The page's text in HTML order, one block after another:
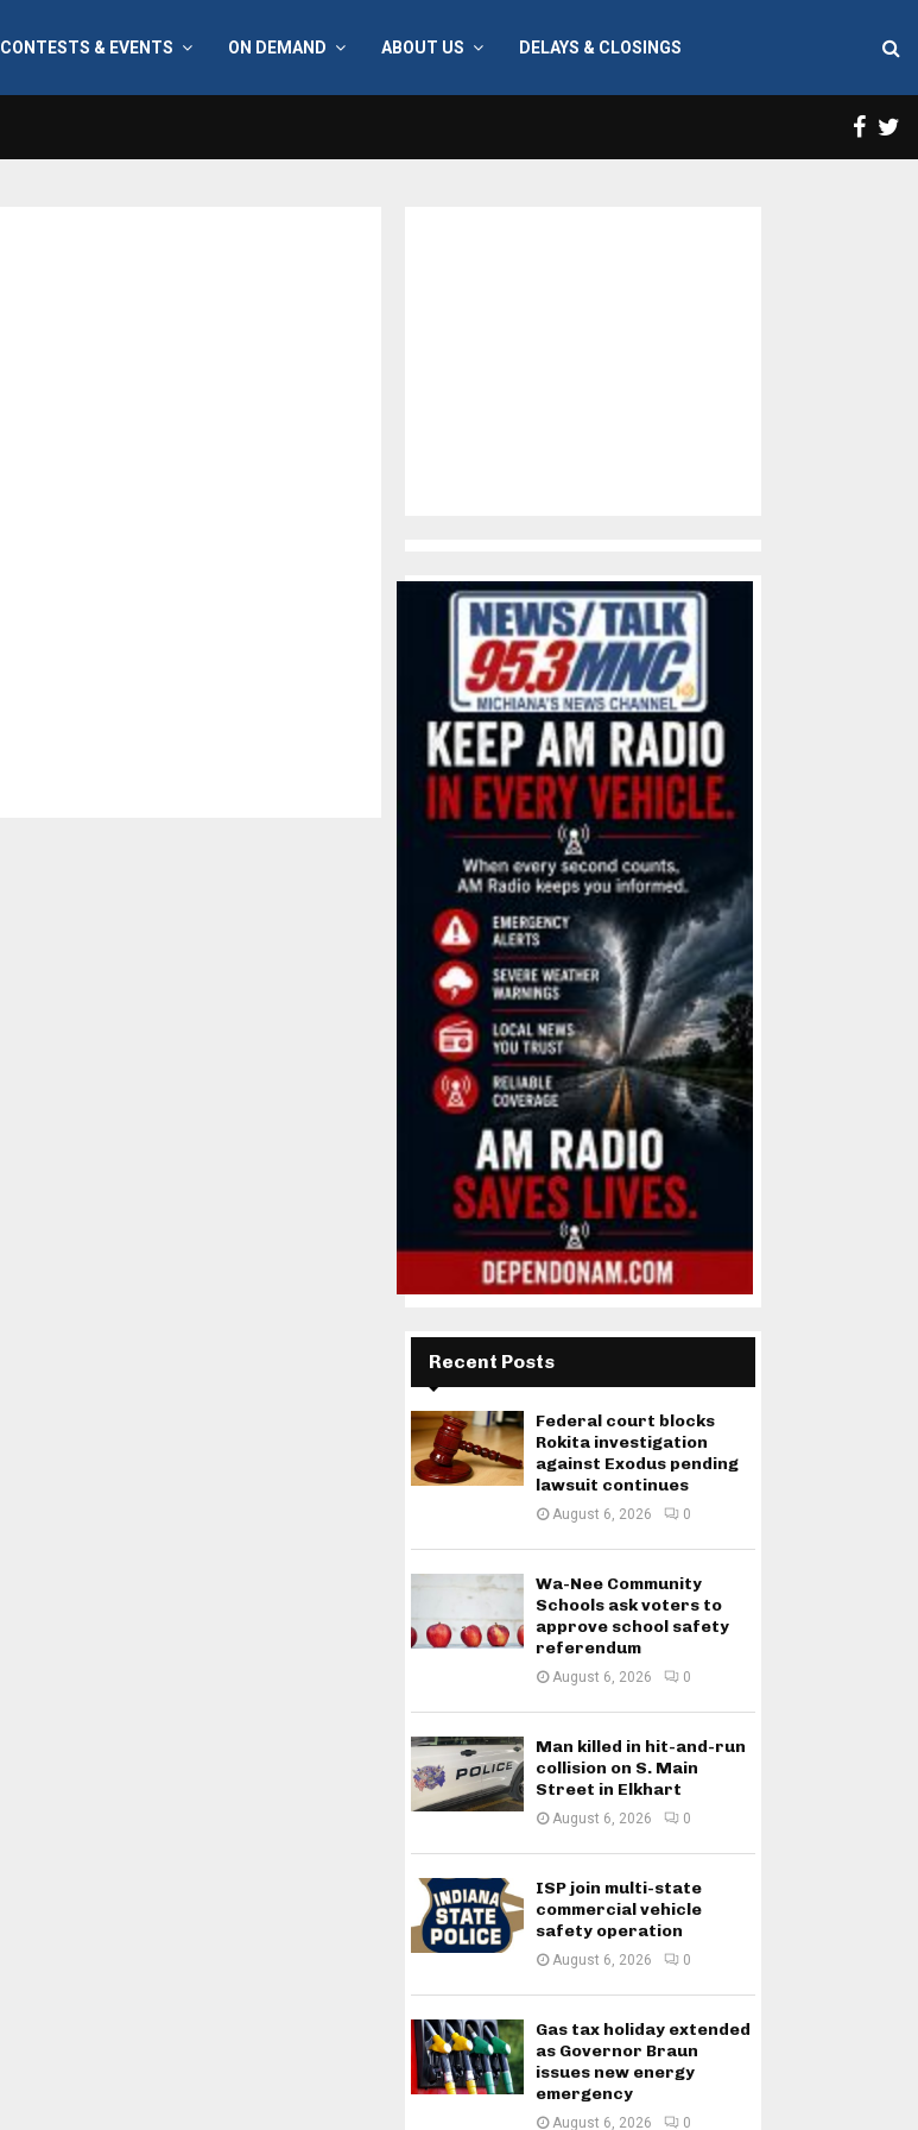
CONTESTS & EVENTS ON DEMAND ABOUT US DELAYS & CLOSINGS
Recent Posts
Federal court blocks
Rokita investigation
against Exodus pending
lawsuit continues
August 6, 2026 0
Wa-Nee Community
Schools ask voters to
approve school safety
referendum
August 6, 2026 0
Man killed in hit-and-run
collision on S. Main
Street in Elkhart
August 6, 2026 0
ISP join multi-state
commercial vehicle
safety operation
August 6, 2026 0
Gas tax holiday extended
as Governor Braun
issues new energy
emergency
August 6, 2026 0